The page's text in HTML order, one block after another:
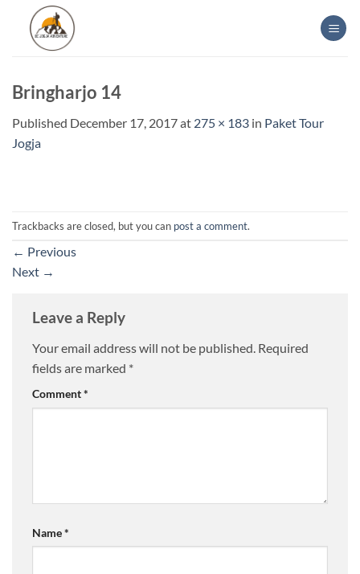
content
Bringharjo 14
Published December 17, 2017at 275 × 183 in Paket Tour
Jogja
Trackbacks are closed, but you can post a comment.
← Previous
Next →
Leave a Reply
Your email address will not be published. Required
fields are marked *
Comment*
Name*